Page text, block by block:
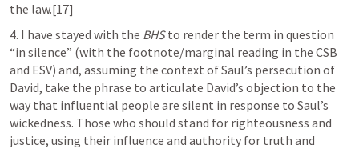
the law.[17]
4. I have stayed with the BHS to render the term in question
“in silence” (with the footnote/marginal reading in the CSB
and ESV) and, assuming the context of Saul’s persecution of
David, take the phrase to articulate David’s objection to the
way that influential people are silent in response to Saul’s
wickedness. Those who should stand for righteousness and
justice, using their influence and authority for truth and